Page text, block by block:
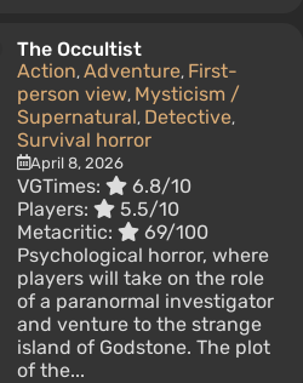
The Occultist
Action, Adventure, First-
person view, Mysticism /
Supernatural, Detective,
Survival horror
April 8, 2026
VGTimes:
6.8/10
Players:
5.5/10
Metacritic:
69/100
Psychological horror, where
players will take on the role
of a paranormal investigator
and venture to the strange
island of Godstone. The plot
of the...